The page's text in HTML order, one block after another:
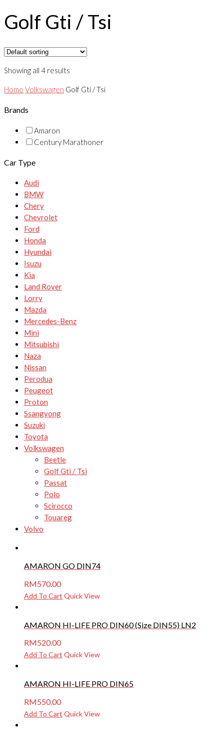
Golf Gti / Tsi
Showing all 4 results
Home Volkswagen Golf Gti / Tsi
Brands
Amaron
Century Marathoner
Car Type
Audi
BMW
Chery
Chevrolet
Ford
Honda
Hyundai
Isuzu
Kia
Land Rover
Lorry
Mazda
Mercedes-Benz
Mini
Mitsubishi
Naza
Nissan
Perodua
Peugeot
Proton
Ssangyong
Suzuki
Toyota
Volkswagen
Beetle
Golf Gti / Tsi
Passat
Polo
Scirocco
Touareg
Volvo
AMARON GO DIN74
RM570.00
Add To Cart Quick View
AMARON HI-LIFE PRO DIN60 (Size DIN55) LN2
RM520.00
Add To Cart Quick View
AMARON HI-LIFE PRO DIN65
RM550.00
Add To Cart Quick View